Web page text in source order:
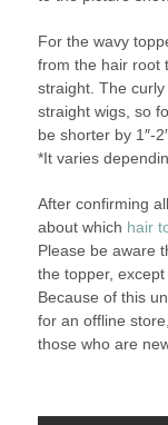
For the wavy
from the hair root
straight. The
straight wigs, so
be shorter by 1″-
*It varies
After confirming
about which hair
Please be aware
the topper, except
Because of this
for an offline
those who are